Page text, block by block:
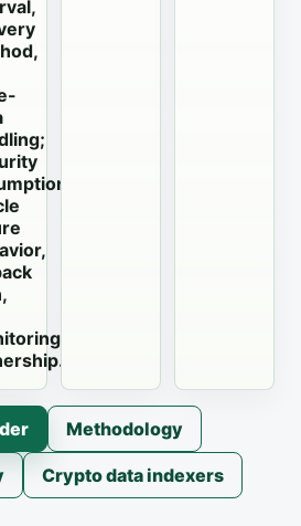
Methodology
Crypto data indexers